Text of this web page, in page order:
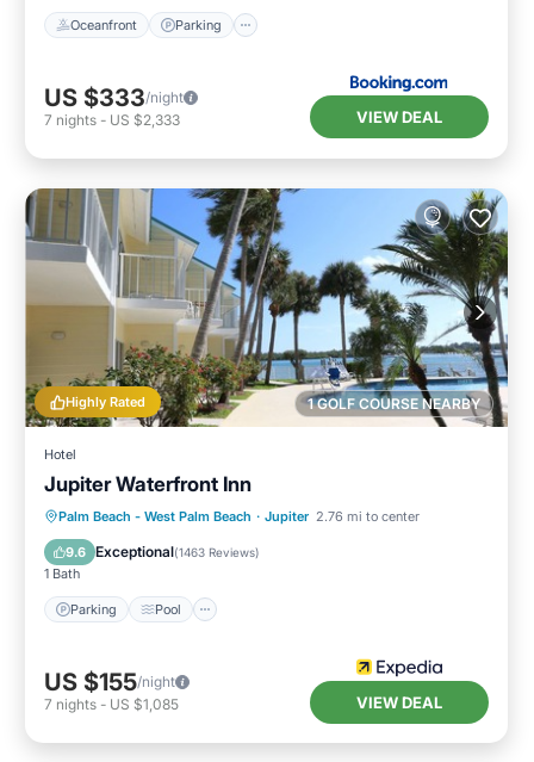
Oceanfront Parking
US $333/night
7 nights - US $2,333 VIEW DEAL
1 GOLF COURSE NEARBY
Highly Rated
Hotel
Jupiter Waterfront Inn
Palm Beach - West Palm Beach · Jupiter 2.76 mi to center
9.6 Exceptional(1463 Reviews)
1 Bath
Parking Pool
Parking Pool
Ocean View
Balcony/Terrace
US $155/night
7 nights - US $1,085 VIEW DEAL